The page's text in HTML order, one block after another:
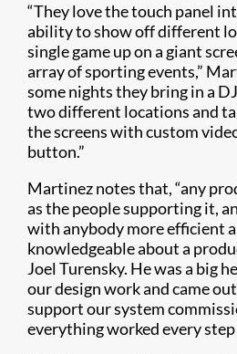
“They love the touch panel
ability to show off different
single game up on a giant
array of sporting events,”
some nights they bring in a
two different locations and
the screens with custom
button.”
Martinez notes that, “any
as the people supporting it,
with anybody more efficient
knowledgeable about a
Joel Turensky. He was a big
our design work and came
support our system
everything worked every step